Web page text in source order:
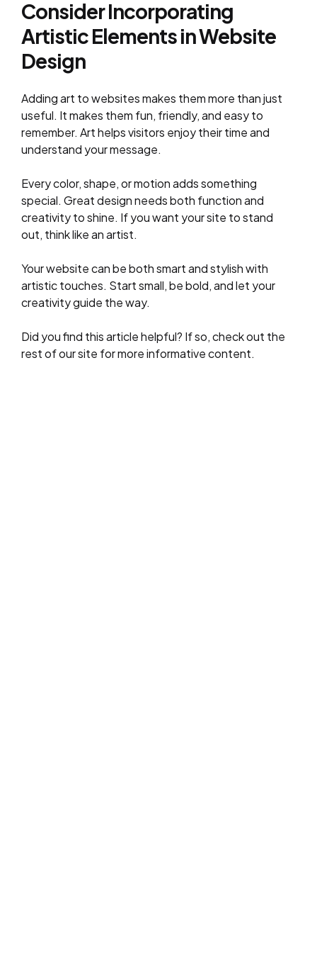
Consider Incorporating
Artistic Elements in Website
Design
Adding art to websites makes them more than just
useful. It makes them fun, friendly, and easy to
remember. Art helps visitors enjoy their time and
understand your message.
Every color, shape, or motion adds something
special. Great design needs both function and
creativity to shine. If you want your site to stand
out, think like an artist.
Your website can be both smart and stylish with
artistic touches. Start small, be bold, and let your
creativity guide the way.
Did you find this article helpful? If so, check out the
rest of our site for more informative content.